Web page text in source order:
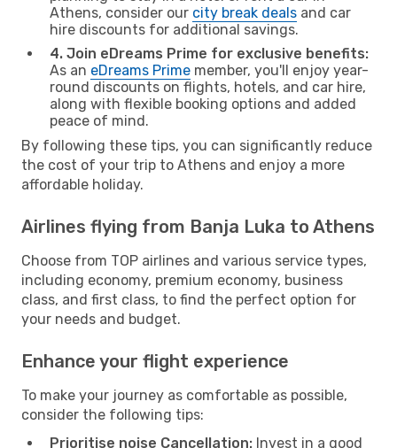
Athens, consider our city break deals and car
hire discounts for additional savings.
4. Join eDreams Prime for exclusive benefits:
As an eDreams Prime member, you'll enjoy year-
round discounts on flights, hotels, and car hire,
along with flexible booking options and added
peace of mind.
By following these tips, you can significantly reduce
the cost of your trip to Athens and enjoy a more
affordable holiday.
Airlines flying from Banja Luka to Athens
Choose from TOP airlines and various service types,
including economy, premium economy, business
class, and first class, to find the perfect option for
your needs and budget.
Enhance your flight experience
To make your journey as comfortable as possible,
consider the following tips:
Prioritise noise Cancellation: Invest in a good